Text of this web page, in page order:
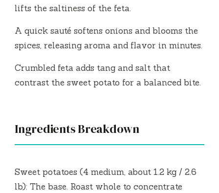
lifts the saltiness of the feta.
A quick sauté softens onions and blooms the
spices, releasing aroma and flavor in minutes.
Crumbled feta adds tang and salt that
contrast the sweet potato for a balanced bite.
Ingredients Breakdown
Sweet potatoes (4 medium, about 1.2 kg / 2.6
lb): The base. Roast whole to concentrate